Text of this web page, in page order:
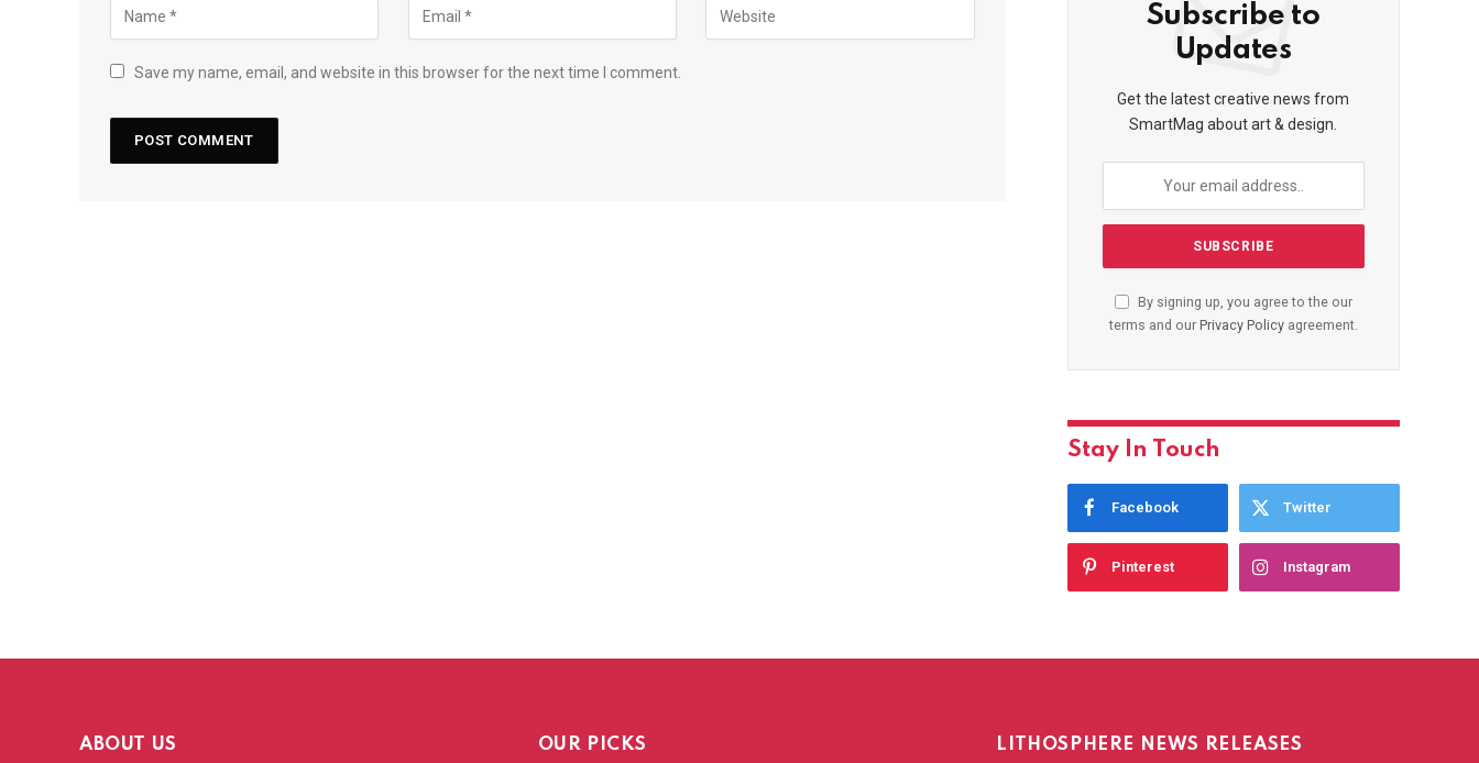
Save my name, email, and website in this browser for the next time I comment.
Subscribe to
Updates
Get the latest creative news from
SmartMag about art & design.
By signing up, you agree to the our
terms and our Privacy Policyagreement.
Stay In Touch
Facebook Twitter
Pinterest Instagram
ABOUT US OUR PICKS LITHOSPHERE NEWS RELEASES